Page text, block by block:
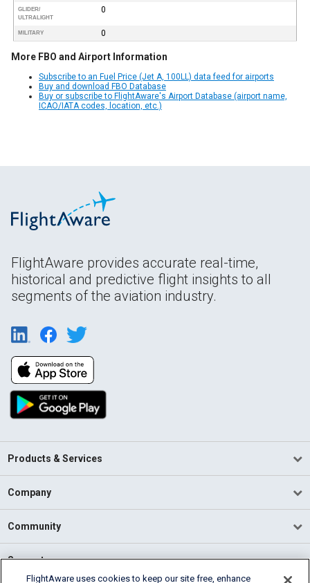
GLIDER/
ULTRALIGHT
0
MILITARY 0
More FBO and Airport Information
Subscribe to an Fuel Price (Jet A, 100LL) data feed for airports
Buy and download FBO Database
Buy or subscribe to FlightAware's Airport Database (airport name,
ICAO/IATA codes, location, etc.)
FlightAware provides accurate real-time,
historical and predictive flight insights to all
segments of the aviation industry.
Products & Services
Company
Community
Support
FlightAware uses cookies to keep our site free, enhance